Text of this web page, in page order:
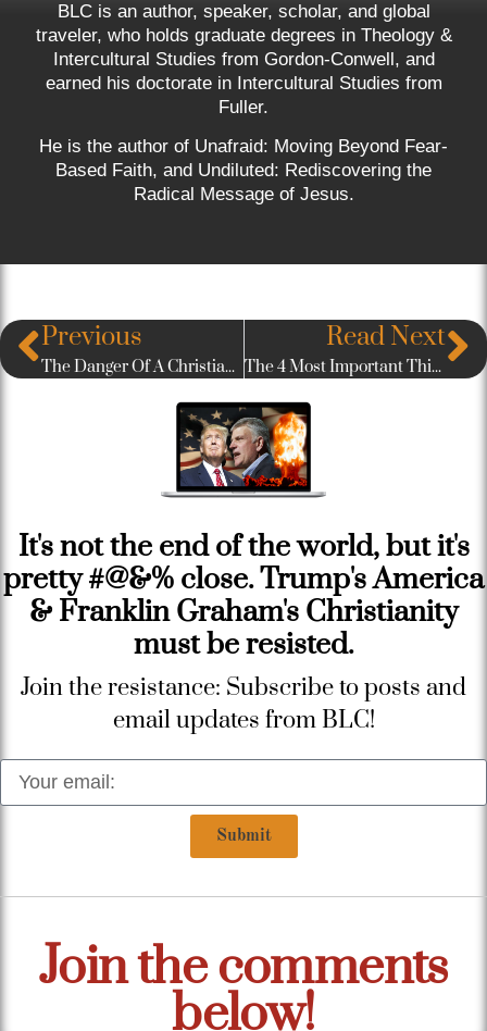
BLC is an author, speaker, scholar, and global
traveler, who holds graduate degrees in Theology &
Intercultural Studies from Gordon-Conwell, and
earned his doctorate in Intercultural Studies from
Fuller.
He is the author of Unafraid: Moving Beyond Fear-
Based Faith, and Undiluted: Rediscovering the
Radical Message of Jesus.
Previous
The Danger Of A Christian Label (A Post About Judging)
Read Next
The 4 Most Important Things To Remember About Seeking Biblical Justice
It's not the end of the world, but it's
pretty #@&% close. Trump's America
& Franklin Graham's Christianity
must be resisted.
Join the resistance: Subscribe to posts and
email updates from BLC!
Submit
Join the comments
below!